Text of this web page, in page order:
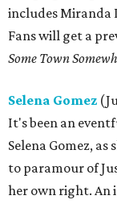
includes Miranda
Fans will get a
Some Town
Selena Gomez
It's been an
Selena Gomez,
to paramour of
her own right.